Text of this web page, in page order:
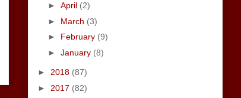
► April (2)
► March (3)
► February (9)
► January (8)
► 2018 (87)
► 2017 (82)